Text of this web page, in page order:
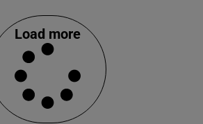
Load more